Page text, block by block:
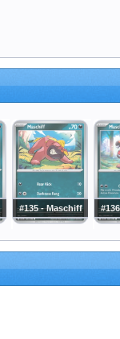
#135 - Maschiff